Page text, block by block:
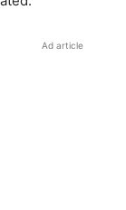
Ad article